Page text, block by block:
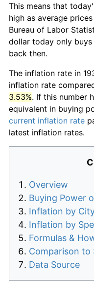
This means that
high as average
Bureau of Labor
dollar today only
back then.
The inflation rate in
inflation rate
3.53%. If this number
equivalent in buying
current inflation rate
latest inflation rates.
Overview
Buying Power
Inflation by
Inflation by
Formulas &
Comparison to
Data Source